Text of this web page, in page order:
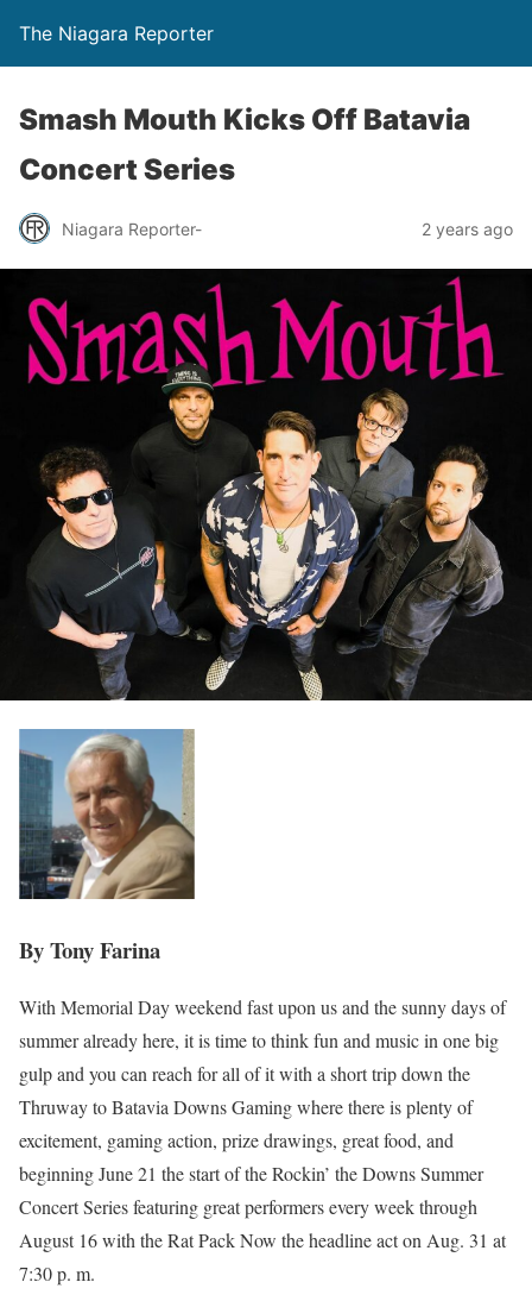
The Niagara Reporter
Smash Mouth Kicks Off Batavia
Concert Series
Niagara Reporter- 2 years ago
By Tony Farina
With Memorial Day weekend fast upon us and the sunny days of
summer already here, it is time to think fun and music in one big
gulp and you can reach for all of it with a short trip down the
Thruway to Batavia Downs Gaming where there is plenty of
excitement, gaming action, prize drawings, great food, and
beginning June 21 the start of the Rockin’ the Downs Summer
Concert Series featuring great performers every week through
August 16 with the Rat Pack Now the headline act on Aug. 31 at
7:30 p. m.